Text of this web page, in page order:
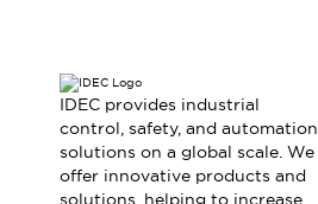
IDEC provides industrial
control, safety, and automation
solutions on a global scale. We
offer innovative products and
solutions, helping to increase